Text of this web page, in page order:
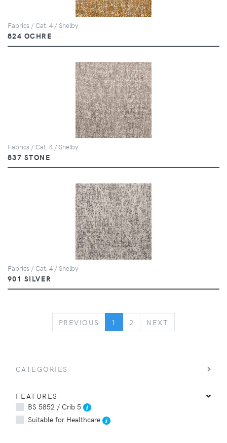
Fabrics / Cat. 4 / Shelby
824 OCHRE
Fabrics / Cat. 4 / Shelby
837 STONE
Fabrics / Cat. 4 / Shelby
901 SILVER
PREVIOUS PREVIOUS
1 2 NEXT
CATEGORIES
FEATURES
BS 5852 / Crib 5
Suitable for Healthcare